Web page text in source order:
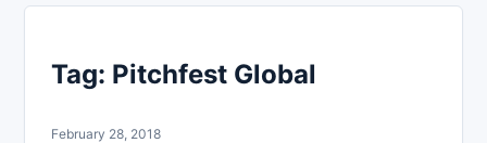
Tag: Pitchfest Global
February 28, 2018